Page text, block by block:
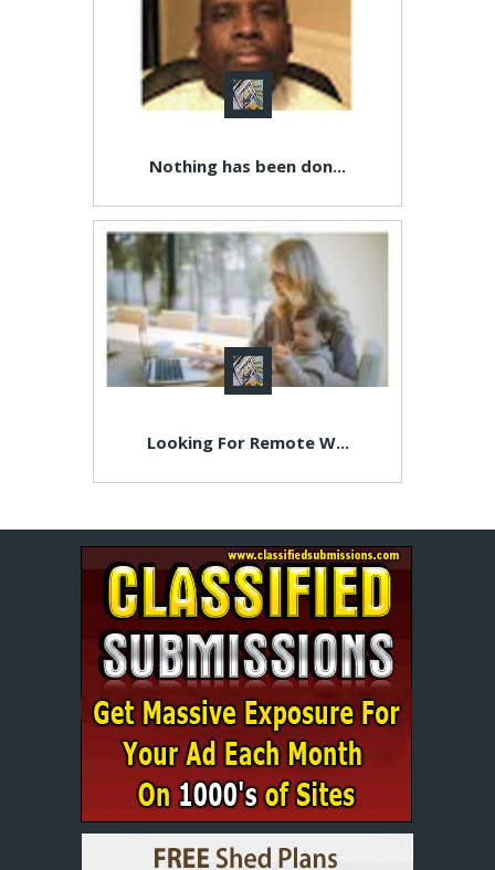
Nothing has been don...
Looking For Remote W...